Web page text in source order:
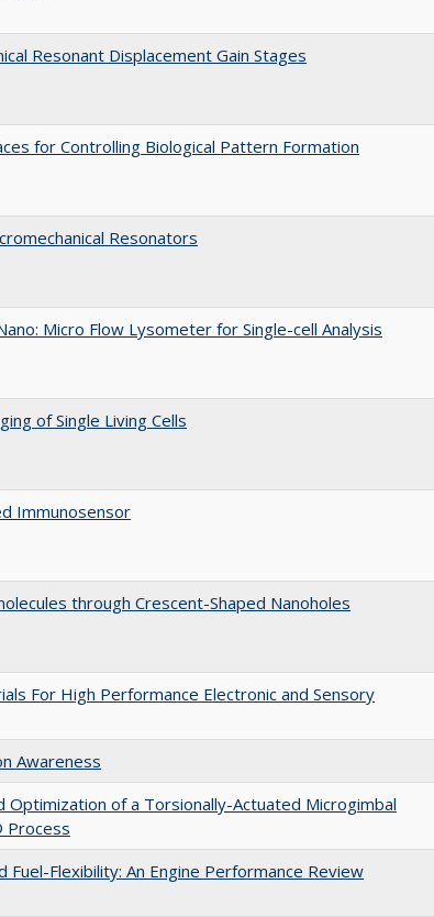
Resonant Displacement Gain Stages
for Controlling Biological Pattern Formation
Resonators
Micro Flow Lysometer for Single-cell Analysis
of Single Living Cells
Immunosensor
through Crescent-Shaped Nanoholes
For High Performance Electronic and Sensory
Awareness
Optimization of a Torsionally-Actuated Microgimbal
Process
Fuel-Flexibility: An Engine Performance Review